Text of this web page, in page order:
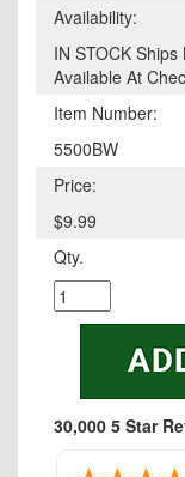
Availability:
IN STOCK
Available At
Item Number:
5500BW
Price:
$9.99
Qty.
30,000 5 Star